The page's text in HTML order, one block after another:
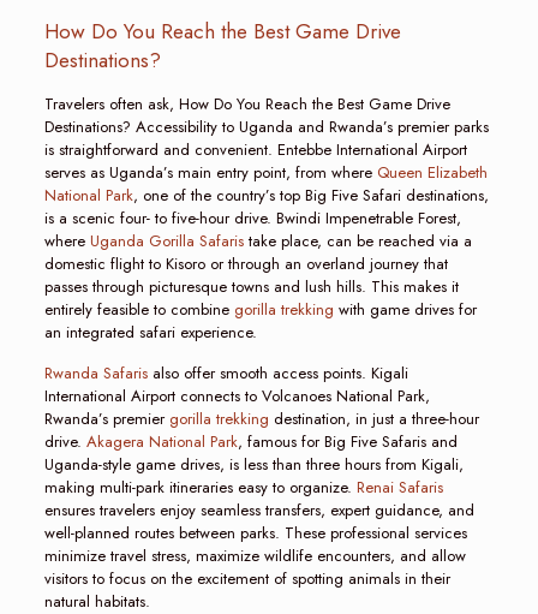
How Do You Reach the Best Game Drive
Destinations?
Travelers often ask, How Do You Reach the Best Game Drive
Destinations? Accessibility to Uganda and Rwanda’s premier parks
is straightforward and convenient. Entebbe International Airport
serves as Uganda’s main entry point, from whereQueen Elizabeth
National Park, one of the country’s top Big Five Safari destinations,
is a scenic four- to five-hour drive. Bwindi Impenetrable Forest,
where Uganda Gorilla Safaristake place, can be reached via a
domestic flight to Kisoro or through an overland journey that
passes through picturesque towns and lush hills. This makes it
entirely feasible to combine gorilla trekking with game drives for
an integrated safari experience.
Rwanda Safarisalso offer smooth access points. Kigali
International Airport connects to Volcanoes National Park,
Rwanda’s premiergorilla trekking destination, in just a three-hour
drive. Akagera National Park, famous for Big Five Safaris and
Uganda-style game drives, is less than three hours from Kigali,
making multi-park itineraries easy to organize. Renai Safaris
ensures travelers enjoy seamless transfers, expert guidance, and
well-planned routes between parks. These professional services
minimize travel stress, maximize wildlife encounters, and allow
visitors to focus on the excitement of spotting animals in their
natural habitats.